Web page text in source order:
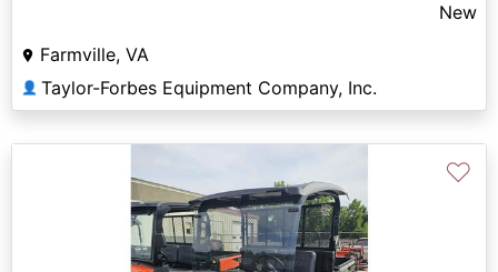
New
Farmville, VA
👤 Taylor-Forbes Equipment Company, Inc.
♡